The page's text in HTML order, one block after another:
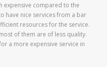
expensive compared to the
have nice services from a bar
resources for the service.
of them are of less quality.
a more expensive service in